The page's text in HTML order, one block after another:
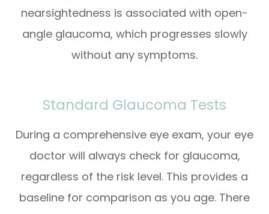
nearsightedness is associated with open-
angle glaucoma, which progresses slowly
without any symptoms.
Standard Glaucoma Tests
During a comprehensive eye exam, your eye
doctor will always check for glaucoma,
regardless of the risk level. This provides a
baseline for comparison as you age. There